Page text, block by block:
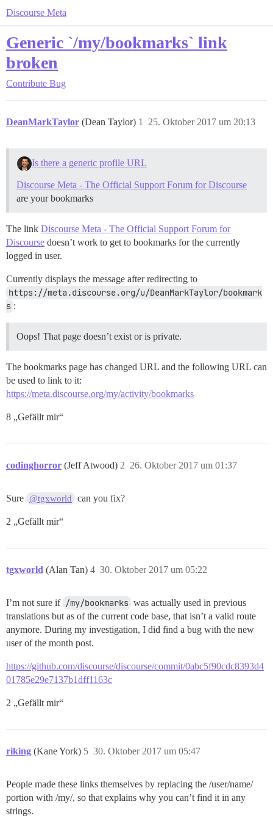
Discourse Meta
Generic `/my/bookmarks` link
broken
Contribute Bug
DeanMarkTaylor (Dean Taylor) 25. Oktober 2017 um 20:13
1
Is there a generic profile URL
Discourse Meta - The Official Support Forum for Discourse
are your bookmarks
The link Discourse Meta - The Official Support Forum for
Discourse doesn’t work to get to bookmarks for the currently
logged in user.
Currently displays the message after redirecting to
https://meta.discourse.org/u/DeanMarkTaylor/bookmark
s :
Oops! That page doesn’t exist or is private.
The bookmarks page has changed URL and the following URL can
be used to link to it:
https://meta.discourse.org/my/activity/bookmarks
8 „Gefällt mir“
codinghorror (Jeff Atwood) 26. Oktober 2017 um 01:37
2
Sure @tgxworld can you fix?
2 „Gefällt mir“
tgxworld (Alan Tan) 30. Oktober 2017 um 05:22
4
I’m not sure if /my/bookmarks was actually used in previous
translations but as of the current code base, that isn’t a valid route
anymore. During my investigation, I did find a bug with the new
user of the month post.
https://github.com/discourse/discourse/commit/0abc5f90cdc8393d4
01785e29e7137b1dff1163c
2 „Gefällt mir“
riking (Kane York) 30. Oktober 2017 um 05:47
5
People made these links themselves by replacing the /user/name/
portion with /my/, so that explains why you can’t find it in any
strings.